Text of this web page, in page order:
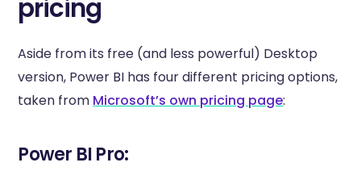
pricing
Aside from its free (and less powerful) Desktop
version, Power BI has four different pricing options,
taken from Microsoft’s own pricing page:
Power BI Pro: